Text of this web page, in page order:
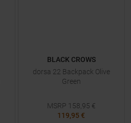
BLACK CROWS
dorsa 22 Backpack Olive
Green
MSRP 158,95 €
119,95 €